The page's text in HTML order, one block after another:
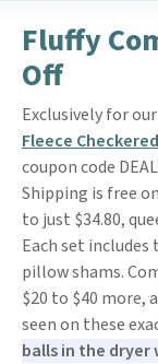
Fluffy
Off
Exclusively for
Fleece
coupon code
Shipping is free
to just $34.80,
Each set
pillow shams.
$20 to $40 more,
seen on these
balls in the